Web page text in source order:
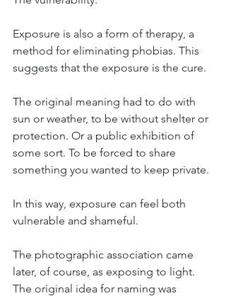
Exposure is also a form of therapy, a
method for eliminating phobias. This
suggests that the exposure is the cure.
The original meaning had to do with
sun or weather, to be without shelter or
protection. Or a public exhibition of
some sort. To be forced to share
something you wanted to keep private.
In this way, exposure can feel both
vulnerable and shameful.
The photographic association came
later, of course, as exposing to light.
The original idea for naming was